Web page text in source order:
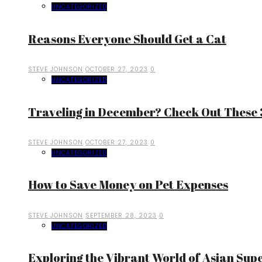
UNCATEGORIZED
Reasons Everyone Should Get a Cat
STEVE JOHNSON OCTOBER 27, 2023 0
UNCATEGORIZED
Traveling in December? Check Out
STEVE JOHNSON OCTOBER 27, 2023 0
UNCATEGORIZED
How to Save Money on Pet Expenses
STEVE JOHNSON SEPTEMBER 28, 2023 0
UNCATEGORIZED
Exploring the Vibrant World of Asian